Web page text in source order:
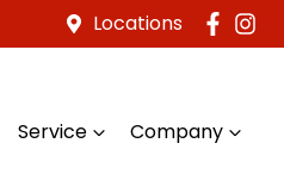
Locations
Service Company